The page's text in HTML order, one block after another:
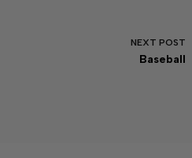
NEXT POST
Baseball